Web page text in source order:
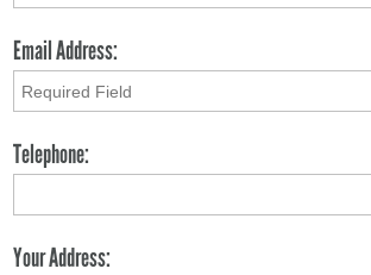
Email Address:
Telephone:
Your Address: